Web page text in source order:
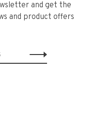
and get the
and product offers